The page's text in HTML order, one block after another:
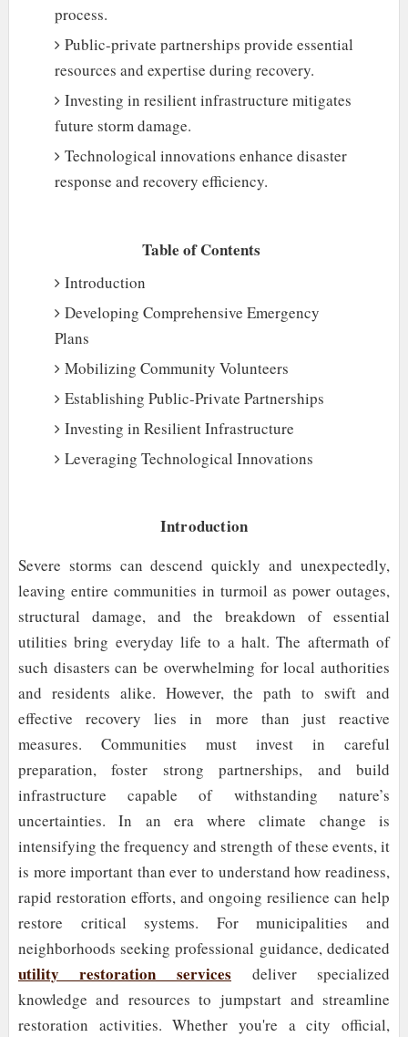
process.
Public-private partnerships provide essential
resources and expertise during recovery.
Investing in resilient infrastructure mitigates
future storm damage.
Technological innovations enhance disaster
response and recovery efficiency.
Table of Contents
Introduction
Developing Comprehensive Emergency
Plans
Mobilizing Community Volunteers
Establishing Public-Private Partnerships
Investing in Resilient Infrastructure
Leveraging Technological Innovations
Introduction
Severe storms can descend quickly and unexpectedly,
leaving entire communities in turmoil as power outages,
structural damage, and the breakdown of essential
utilities bring everyday life to a halt. The aftermath of
such disasters can be overwhelming for local authorities
and residents alike. However, the path to swift and
effective recovery lies in more than just reactive
measures. Communities must invest in careful
preparation, foster strong partnerships, and build
infrastructure capable of withstanding nature’s
uncertainties. In an era where climate change is
intensifying the frequency and strength of these events, it
is more important than ever to understand how readiness,
rapid restoration efforts, and ongoing resilience can help
restore critical systems. For municipalities and
neighborhoods seeking professional guidance, dedicated
utility restoration services deliver specialized
knowledge and resources to jumpstart and streamline
restoration activities. Whether you're a city official,